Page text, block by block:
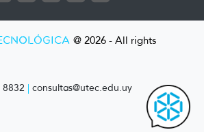
@ 2026 - All rights
8832 | consultas@utec.edu.uy